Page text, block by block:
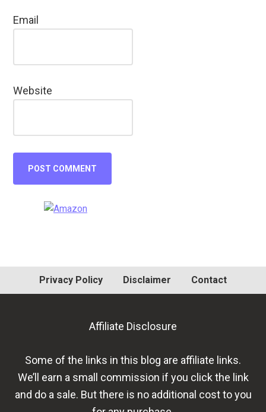
Email
Website
Primary
Privacy Policy Disclaimer Contact
Affiliate Disclosure
Some of the links in this blog are affiliate links.
We’ll earn a small commission if you click the link
and do a sale. But there is no additional cost to you